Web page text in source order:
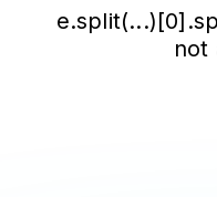
not